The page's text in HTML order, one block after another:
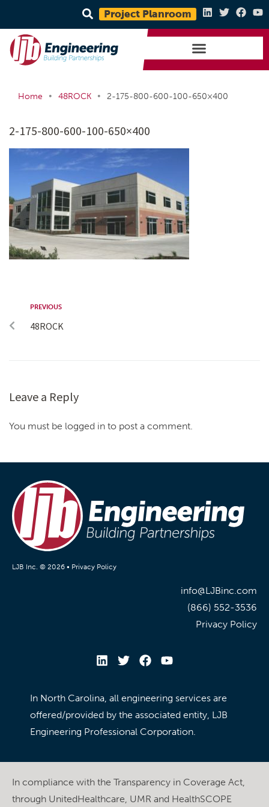
Project Planroom
Home • 48ROCK • 2-175-800-600-100-650×400
2-175-800-600-100-650×400
PREVIOUS
48ROCK
Leave a Reply
You must be logged in to post a comment.
LJB Inc. © 2026 • Privacy Policy
info@LJBinc.com
(866) 552-3536
Privacy Policy
In North Carolina, all engineering services are
offered/provided by the associated entity, LJB
Engineering Professional Corporation.
In compliance with the Transparency in Coverage Act,
through UnitedHealthcare, UMR and HealthSCOPE